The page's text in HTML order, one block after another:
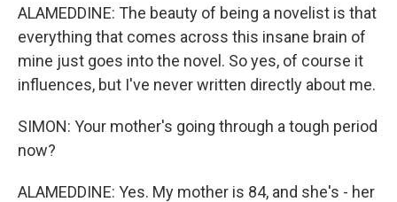
ALAMEDDINE: The beauty of being a novelist is that
everything that comes across this insane brain of
mine just goes into the novel. So yes, of course it
influences, but I've never written directly about me.
SIMON: Your mother's going through a tough period
now?
ALAMEDDINE: Yes. My mother is 84, and she's - her